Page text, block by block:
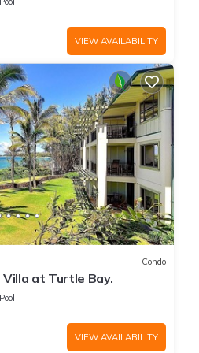
area
provided supplies)
food trucks and restaurants
Ranch
Area
the laid-back charm of
VIEW AVAILABILITY
Condo
Villa at Turtle Bay.
Pool
VIEW AVAILABILITY